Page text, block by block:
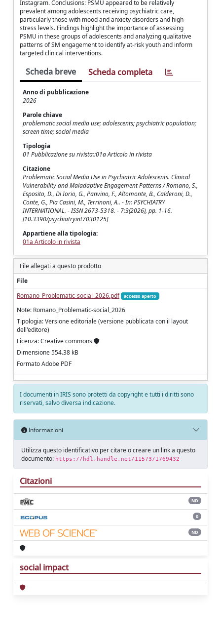
Instagram. Conclusions: PSMU appeared to be relatively
prevalent among adolescents receiving psychiatric care,
particularly those with mood and anxiety disorders and high
stress levels. Findings highlight the importance of assessing
PSMU in these groups of adolescents and analyzing qualitative
patterns of SM engagement to identify at-risk youth and inform
targeted clinical interventions.
Scheda breve Scheda completa
Anno di pubblicazione
2026
Parole chiave
problematic social media use; adolescents; psychiatric population;
screen time; social media
Tipologia
01 Pubblicazione su rivista::01a Articolo in rivista
Citazione
Problematic Social Media Use in Psychiatric Adolescents. Clinical
Vulnerability and Maladaptive Engagement Patterns / Romano, S.,
Esposito, D., Di Iorio, G., Panvino, F., Altomonte, B., Calderoni, D.,
Conte, G., Pia Casini, M., Terrinoni, A.. - In: PSYCHIATRY
INTERNATIONAL. - ISSN 2673-5318. - 7:3(2026), pp. 1-16.
[10.3390/psychiatryint7030125]
Appartiene alla tipologia:
01a Articolo in rivista
File allegati a questo prodotto
File
Romano_Problematic-social_2026.pdf
accesso aperto
Note: Romano_Problematic-social_2026
Tipologia: Versione editoriale (versione pubblicata con il layout
dell'editore)
Licenza: Creative commons
Dimensione 554.38 kB
Formato Adobe PDF
I documenti in IRIS sono protetti da copyright e tutti i diritti sono
riservati, salvo diversa indicazione.
Informazioni
Utilizza questo identificativo per citare o creare un link a questo
documento: https://hdl.handle.net/11573/1769432
Citazioni
ND
0
ND
social impact